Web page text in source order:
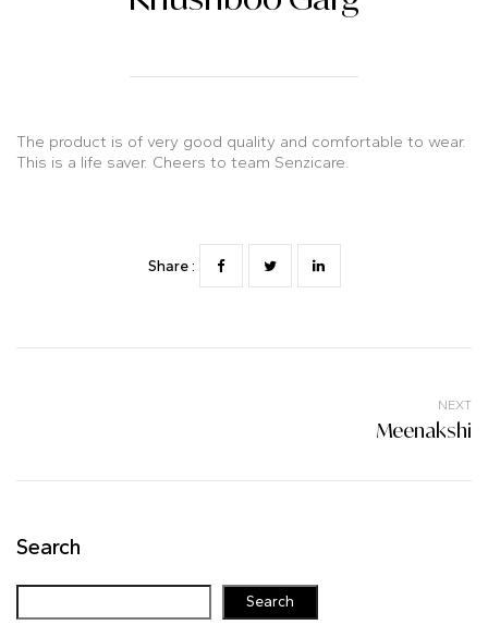
Search
Search
The product is of very good quality and comfortable to wear.
This is a life saver. Cheers to team Senzicare.
Share :
NEXT
Meenakshi